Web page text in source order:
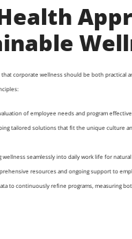
corporate wellness should be both practical
of employee needs and program
tailored solutions that fit the unique culture
wellness seamlessly into daily work life for
resources and ongoing support to
to continuously refine programs, measuring